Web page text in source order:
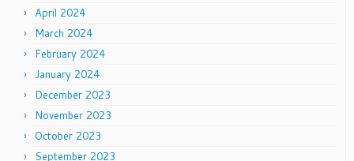
April 2024
March 2024
February 2024
January 2024
December 2023
November 2023
October 2023
September 2023